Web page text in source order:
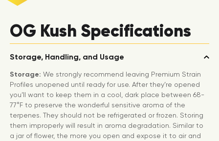
OG Kush Specifications
Storage, Handling, and Usage
Storage: We strongly recommend leaving Premium Strain
Profiles unopened until ready for use. After they’re opened
you’ll want to keep them in a cool, dark place between 68-
77°F to preserve the wonderful sensitive aroma of the
terpenes. They should not be refrigerated or frozen. Storing
them improperly will result in aroma degradation. Similar to
a jar of flower, the more you open and expose it to air and